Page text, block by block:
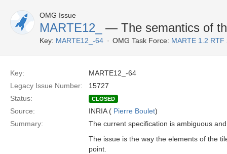
OMG Issue
MARTE12_ — The semantics of
Key: MARTE12_-64 OMG Task Force: MARTE 1.2 RTF
Key:
MARTE12_-64
Legacy Issue Number:
15727
Status:
CLOSED
Source: INRIA ( Pierre Boulet)
Summary:
The current specification is ambiguous
The issue is the way the elements of the
point.